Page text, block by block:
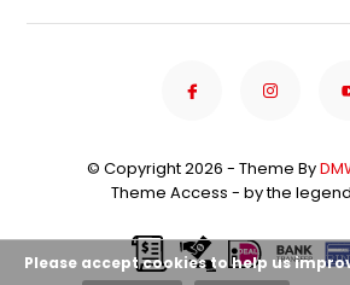
© Copyright 2026 - Theme By
Theme Access - by the
Please accept cookies to help us